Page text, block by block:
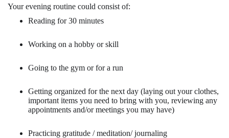
Your evening routine could consist of:
Reading for 30 minutes
Working on a hobby or skill
Going to the gym or for a run
Getting organized for the next day (laying out your clothes,
important items you need to bring with you, reviewing any
appointments and/or meetings you may have)
Practicing gratitude / meditation/ journaling